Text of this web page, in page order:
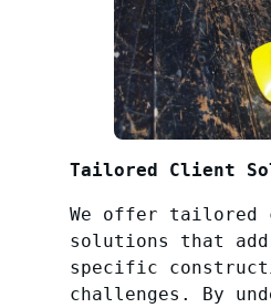
Tailored Client
We offer tailored
solutions that
specific
challenges. By